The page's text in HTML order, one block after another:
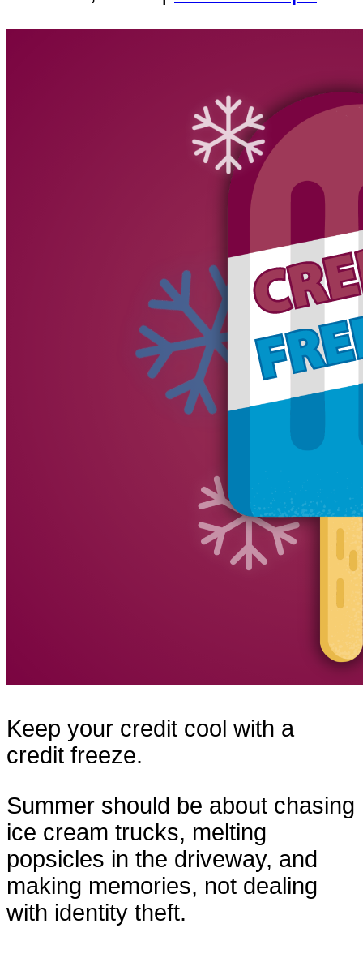
Keep your credit cool with a
credit freeze.
Summer should be about chasing
ice cream trucks, melting
popsicles in the driveway, and
making memories, not dealing
with identity theft.